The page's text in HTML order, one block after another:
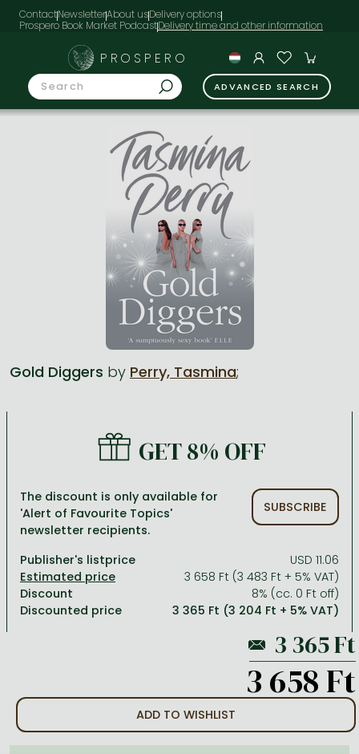
ContactNewsletterAbout usDelivery options
Prospero Book Market Podcast
Crime, detective stories, thriller
Romances
Romances
One Piece manga
Vagabond manga
Ana Huang books
Stephen King books
Frieren manga
Péter Esterházy books
David Szalay books
Péter Nádas books
Language books, dictionaries
Spirituality
Travel
Bessel van der Kolk books
Dian Fossey books
Medicine, veterinary science, pharmacy
Reference works, encyclopedias
Religion
Social sciences
Richard Dawkins books
PROSPERO
ADVANCED SEARCH
Gold Diggers by Perry, Tasmina;
GET 8% OFF
The discount is only available for
'Alert of Favourite Topics'
newsletter recipients.
SUBSCRIBE
Publisher's listprice
USD 11.06
3 658 Ft (3 483 Ft + 5% VAT)
Discount
8% (cc. 0 Ft off)
Discounted price
3 365 Ft (3 204 Ft + 5% VAT)
3 658 Ft
ADD TO WISHLIST